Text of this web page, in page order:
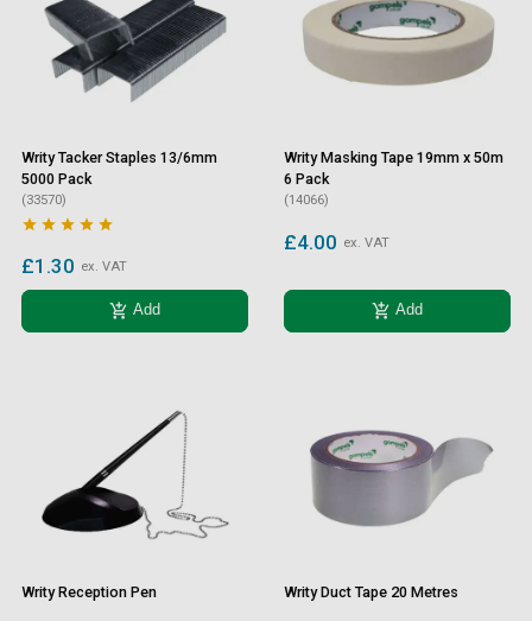
Writy Tacker Staples 13/6mm
5000 Pack
(33570)
    
£1.30 ex. VAT
add_shopping_cart Add
Writy Masking Tape 19mm x 50m
6 Pack
(14066)
£4.00 ex. VAT
add_shopping_cart Add
Writy Reception Pen Writy Duct Tape 20 Metres